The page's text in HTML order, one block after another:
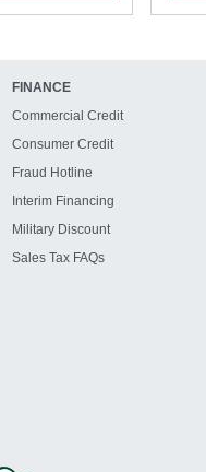
FINANCE
Commercial Credit
Consumer Credit
Fraud Hotline
Interim Financing
Military Discount
Sales Tax FAQs